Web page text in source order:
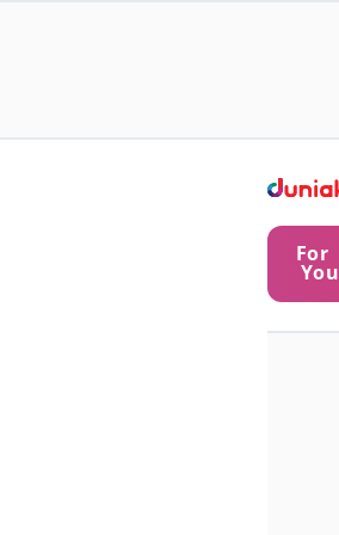
For
You